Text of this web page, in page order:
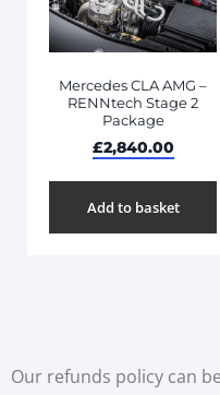
Mercedes CLA AMG –
RENNtech Stage 2
Package
£2,840.00
Add to basket
Our refunds policy can